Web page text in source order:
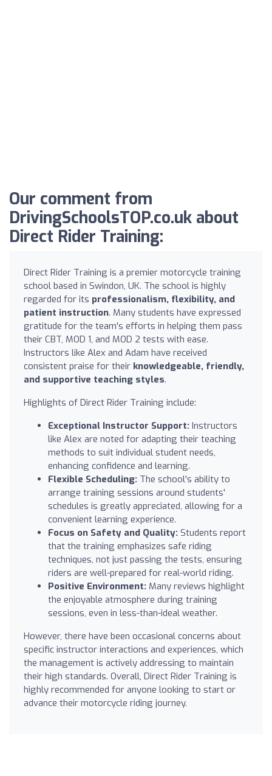
Our comment from
DrivingSchoolsTOP.co.uk about
Direct Rider Training:
Direct Rider Training is a premier motorcycle training
school based in Swindon, UK. The school is highly
regarded for its professionalism, flexibility, and
patient instruction. Many students have expressed
gratitude for the team's efforts in helping them pass
their CBT, MOD 1, and MOD 2 tests with ease.
Instructors like Alex and Adam have received
consistent praise for their knowledgeable, friendly,
and supportive teaching styles.
Highlights of Direct Rider Training include:
Exceptional Instructor Support: Instructors
like Alex are noted for adapting their teaching
methods to suit individual student needs,
enhancing confidence and learning.
Flexible Scheduling: The school's ability to
arrange training sessions around students'
schedules is greatly appreciated, allowing for a
convenient learning experience.
Focus on Safety and Quality: Students report
that the training emphasizes safe riding
techniques, not just passing the tests, ensuring
riders are well-prepared for real-world riding.
Positive Environment: Many reviews highlight
the enjoyable atmosphere during training
sessions, even in less-than-ideal weather.
However, there have been occasional concerns about
specific instructor interactions and experiences, which
the management is actively addressing to maintain
their high standards. Overall, Direct Rider Training is
highly recommended for anyone looking to start or
advance their motorcycle riding journey.